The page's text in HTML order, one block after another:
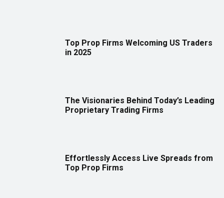
Top Prop Firms Welcoming US Traders
in 2025
The Visionaries Behind Today’s Leading
Proprietary Trading Firms
Effortlessly Access Live Spreads from
Top Prop Firms